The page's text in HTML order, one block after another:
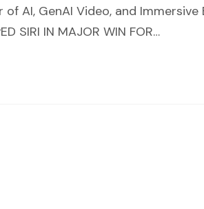
AI, GenAI Video, and Immersive
SIRI IN MAJOR WIN FOR…